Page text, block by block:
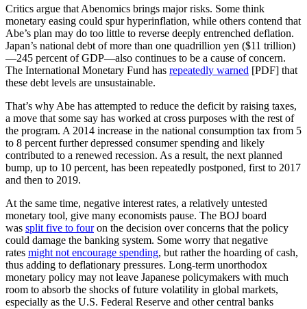
Critics argue that Abenomics brings major risks. Some think
monetary easing could spur hyperinflation, while others contend that
Abe’s plan may do too little to reverse deeply entrenched deflation.
Japan’s national debt of more than one quadrillion yen ($11 trillion)
—245 percent of GDP—also continues to be a cause of concern.
The International Monetary Fund has repeatedly warned [PDF] that
these debt levels are unsustainable.
That’s why Abe has attempted to reduce the deficit by raising taxes,
a move that some say has worked at cross purposes with the rest of
the program. A 2014 increase in the national consumption tax from 5
to 8 percent further depressed consumer spending and likely
contributed to a renewed recession. As a result, the next planned
bump, up to 10 percent, has been repeatedly postponed, first to 2017
and then to 2019.
At the same time, negative interest rates, a relatively untested
monetary tool, give many economists pause. The BOJ board
was split five to fouron the decision over concerns that the policy
could damage the banking system. Some worry that negative
rates might not encourage spending, but rather the hoarding of cash,
thus adding to deflationary pressures. Long-term unorthodox
monetary policy may not leave Japanese policymakers with much
room to absorb the shocks of future volatility in global markets,
especially as the U.S. Federal Reserve and other central banks